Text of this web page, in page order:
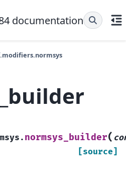
documentation
normsys_builder(
[source]